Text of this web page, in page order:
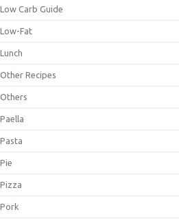
Low Carb Guide
Low-Fat
Lunch
Other Recipes
Others
Paella
Pasta
Pie
Pizza
Pork